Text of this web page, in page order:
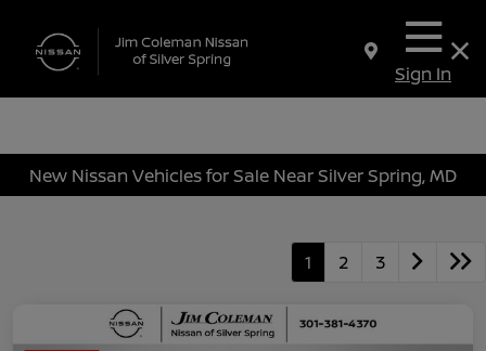
Sign In
New Nissan Vehicles for Sale Near Silver Spring, MD
1 2 3